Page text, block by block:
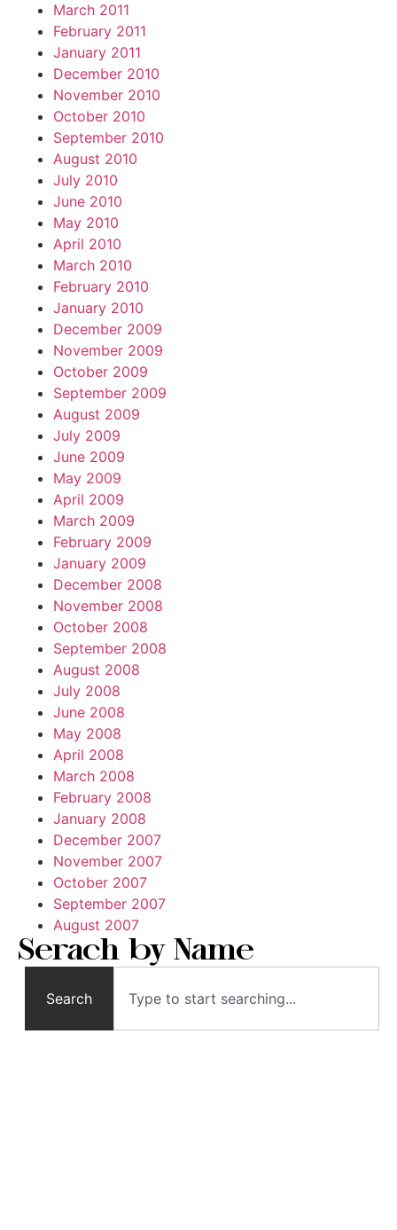
March 2011
February 2011
January 2011
December 2010
November 2010
October 2010
September 2010
August 2010
July 2010
June 2010
May 2010
April 2010
March 2010
February 2010
January 2010
December 2009
November 2009
October 2009
September 2009
August 2009
July 2009
June 2009
May 2009
April 2009
March 2009
February 2009
January 2009
December 2008
November 2008
October 2008
September 2008
August 2008
July 2008
June 2008
May 2008
April 2008
March 2008
February 2008
January 2008
December 2007
November 2007
October 2007
September 2007
August 2007
Serach by Name
Search